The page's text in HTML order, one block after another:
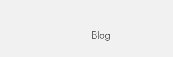
Blog